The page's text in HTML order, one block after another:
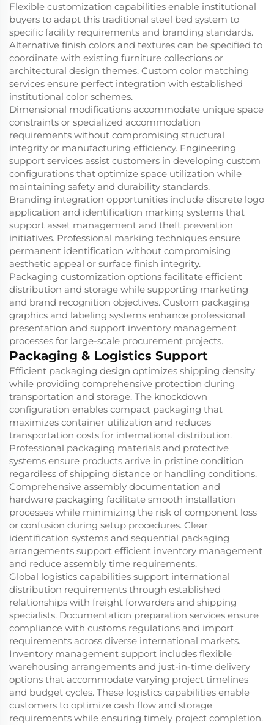
Flexible customization capabilities enable institutional
buyers to adapt this traditional steel bed system to
specific facility requirements and branding standards.
Alternative finish colors and textures can be specified to
coordinate with existing furniture collections or
architectural design themes. Custom color matching
services ensure perfect integration with established
institutional color schemes.
Dimensional modifications accommodate unique space
constraints or specialized accommodation
requirements without compromising structural
integrity or manufacturing efficiency. Engineering
support services assist customers in developing custom
configurations that optimize space utilization while
maintaining safety and durability standards.
Branding integration opportunities include discrete logo
application and identification marking systems that
support asset management and theft prevention
initiatives. Professional marking techniques ensure
permanent identification without compromising
aesthetic appeal or surface finish integrity.
Packaging customization options facilitate efficient
distribution and storage while supporting marketing
and brand recognition objectives. Custom packaging
graphics and labeling systems enhance professional
presentation and support inventory management
processes for large-scale procurement projects.
Packaging & Logistics Support
Efficient packaging design optimizes shipping density
while providing comprehensive protection during
transportation and storage. The knockdown
configuration enables compact packaging that
maximizes container utilization and reduces
transportation costs for international distribution.
Professional packaging materials and protective
systems ensure products arrive in pristine condition
regardless of shipping distance or handling conditions.
Comprehensive assembly documentation and
hardware packaging facilitate smooth installation
processes while minimizing the risk of component loss
or confusion during setup procedures. Clear
identification systems and sequential packaging
arrangements support efficient inventory management
and reduce assembly time requirements.
Global logistics capabilities support international
distribution requirements through established
relationships with freight forwarders and shipping
specialists. Documentation preparation services ensure
compliance with customs regulations and import
requirements across diverse international markets.
Inventory management support includes flexible
warehousing arrangements and just-in-time delivery
options that accommodate varying project timelines
and budget cycles. These logistics capabilities enable
customers to optimize cash flow and storage
requirements while ensuring timely project completion.